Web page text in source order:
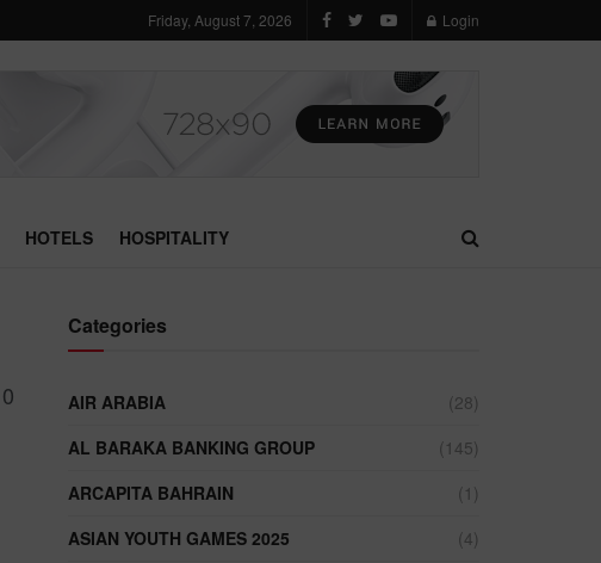
Friday, August 7, 2026 Login
HOTELS HOSPITALITY
0
Categories
AIR ARABIA
(28)
AL BARAKA BANKING GROUP
(145)
ARCAPITA BAHRAIN
(1)
ASIAN YOUTH GAMES 2025
(4)